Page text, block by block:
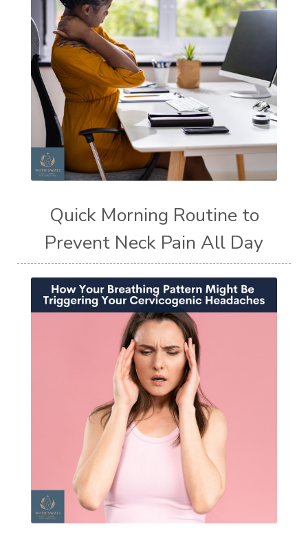
Quick Morning Routine to
Prevent Neck Pain All Day